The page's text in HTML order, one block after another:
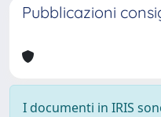
Pubblicazioni
I documenti in IRIS